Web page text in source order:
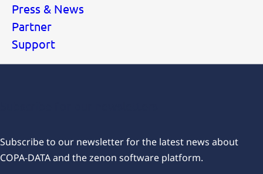
Press & News
Partner
Support
Subscribe to our newsletter for the latest news about
COPA-DATA and the zenon software platform.